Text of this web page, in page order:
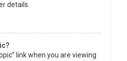
details.
link when you are viewing